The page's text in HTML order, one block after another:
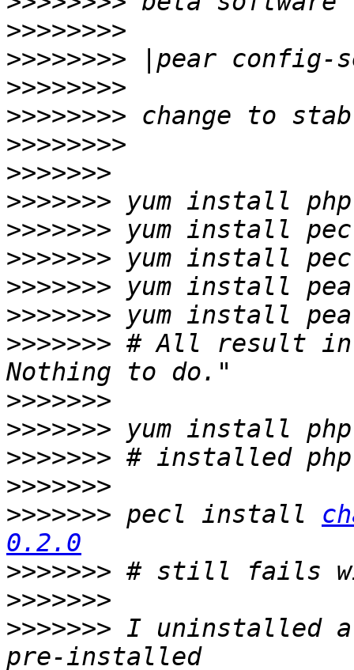
>>>>>>>>
>>>>>>>>
>>>>>>>>
>>>>>>>>
>>>>>>>>
>>>>>>>
>>>>>>>
>>>>>>>
>>>>>>>
>>>>>>>
>>>>>>>
>>>>>>> # All result in
>>>>>>>
>>>>>>>
>>>>>>>
>>>>>>>
>>>>>>> pecl install
0.2.0
>>>>>>>
>>>>>>>
>>>>>>> I uninstalled